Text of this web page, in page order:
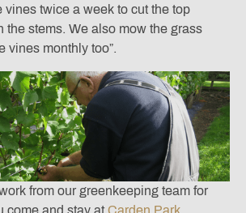
vines twice a week to cut the top
the stems. We also mow the grass
vines monthly too”.
from our greenkeeping team for